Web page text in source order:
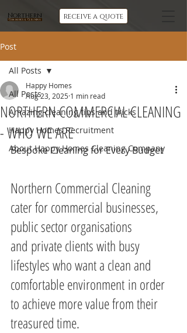
Commercial Cleaning
Northern receive a quote
Post
All Posts
Amazing cleaning tips and tricks
Happy Homes Recruitment
About Happy Homes Cleaning Company
All Posts
NORTHERN COMMERCIAL CLEANING
- WHO WE ARE
Happy Homes
Aug 23, 2025 1 min read
Bespoke Cleaning for Every Budget
Northern Commercial Cleaning
cater for commercial businesses,
public sector organisations
and private clients with busy
lifestyles who want a clean and
comfortable environment in order
to achieve more value from their
treasured time.